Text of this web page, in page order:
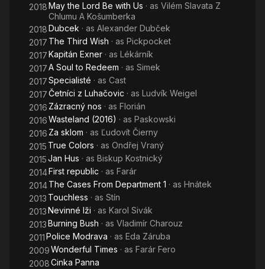
2018May the Lord Be with Us · as Vilém Slavata Z
Chlumu A Košumberka
2018Dubcek · as Alexander Dubček
2017 The Third Wish · as Pickpocket
2017Kapitán Exner · as Lékárník
2017A Soul to Redeem · as Simek
2017Specialisté · as Cast
2017Četníci z Luhačovic · as Ludvík Weigel
2016 Zázracný nos · as Florián
2016Wasteland (2016) · as Paskowski
2016 Za sklom · as Ľudovít Čierny
2015 True Colors · as Ondřej Vraný
2015Jan Hus · as Biskup Kostnický
2014First republic · as Farár
2014The Cases From Department 1 · as Hnátek
2013 Touchless · as Stín
2013Nevinné lži · as Karol Sivák
2013Burning Bush · as Vladimír Charouz
2011Police Modrava · as Eda Záruba
2009Wonderful Times · as Farár Fero
2008Cinka Panna